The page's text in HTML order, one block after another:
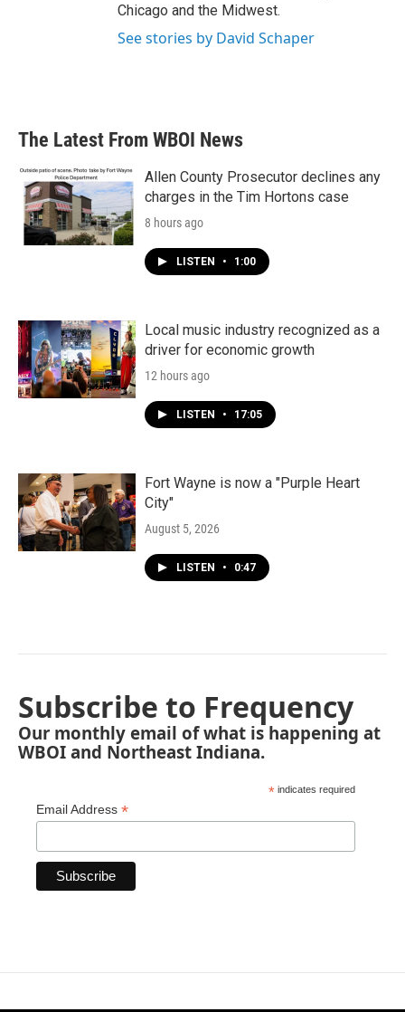
Chicago and the Midwest.
See stories by David Schaper
The Latest From WBOI News
Allen County Prosecutor declines any
charges in the Tim Hortons case
8 hours ago
LISTEN • 1:00
Local music industry recognized as a
driver for economic growth
12 hours ago
LISTEN • 17:05
Fort Wayne is now a "Purple Heart
City"
August 5, 2026
LISTEN • 0:47
Subscribe to Frequency
Our monthly email of what is happening at
WBOI and Northeast Indiana.
* indicates required
Email Address *